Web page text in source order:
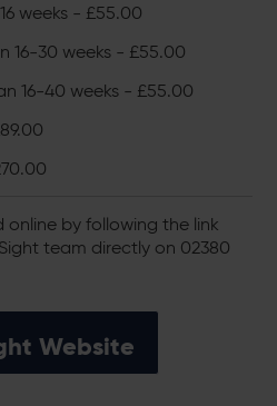
weeks - £55.00
16-30 weeks - £55.00
16-40 weeks - £55.00
online by following the link
team directly on 02380
Website